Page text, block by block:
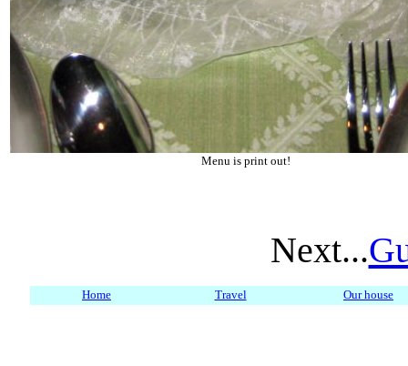
Menu is print out!
Next...
Home Travel Our house